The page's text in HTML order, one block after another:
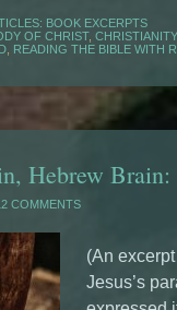
BOOK EXCERPTS
OF CHRIST,
READING THE BIBLE WITH
Hebrew
COMMENTS
(An
Jesus’s